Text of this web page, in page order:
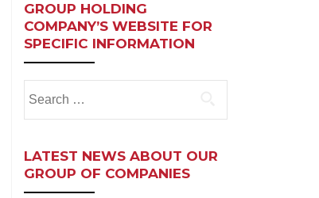
GROUP HOLDING
COMPANY’S WEBSITE FOR
SPECIFIC INFORMATION
for:
LATEST NEWS ABOUT OUR
GROUP OF COMPANIES